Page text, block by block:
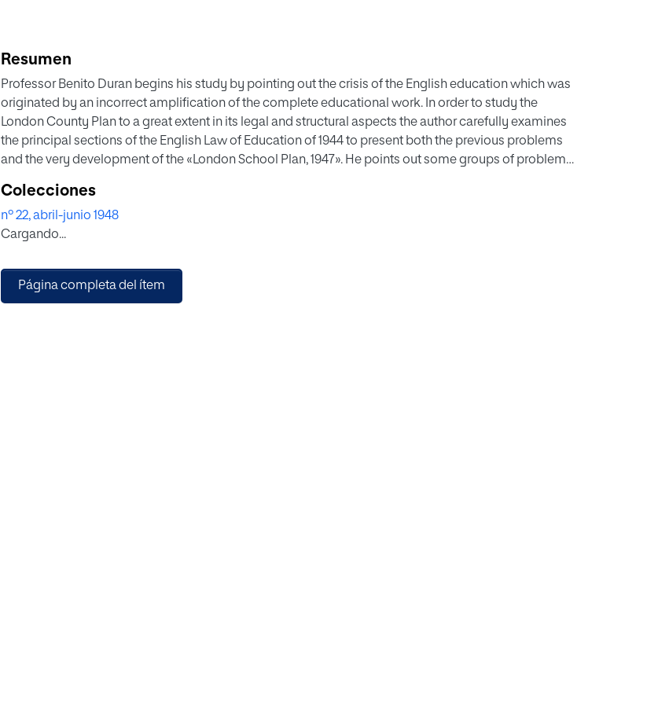
Resumen
Professor Benito Duran begins his study by pointing out the crisis of the English education which was
originated by an incorrect amplification of the complete educational work. In order to study the
London County Plan to a great extent in its legal and structural aspects the author carefully examines
the principal sections of the English Law of Education of 1944 to present both the previous problems
and the very development of the «London School Plan, 1947». He points out some groups of problems
merits and indecisions.
Colecciones
nº 22, abril-junio 1948
Cargando...
Página completa del ítem